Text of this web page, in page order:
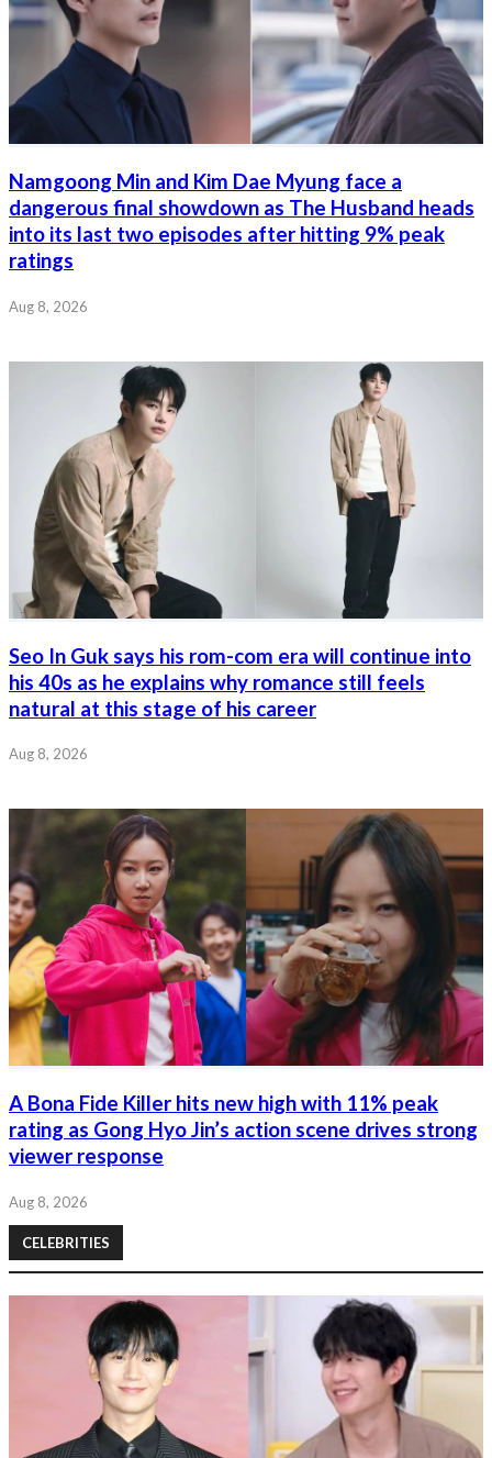
Namgoong Min and Kim Dae Myung face a
dangerous final showdown as The Husband heads
into its last two episodes after hitting 9% peak
ratings
Aug 8, 2026
Seo In Guk says his rom-com era will continue into
his 40s as he explains why romance still feels
natural at this stage of his career
Aug 8, 2026
A Bona Fide Killer hits new high with 11% peak
rating as Gong Hyo Jin’s action scene drives strong
viewer response
Aug 8, 2026
CELEBRITIES